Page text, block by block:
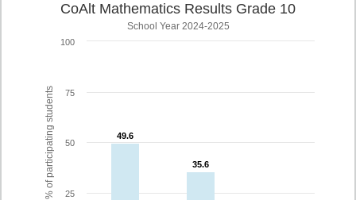
% of participating students
CoAlt Mathematics Results Grade 10
School Year 2024-2025
49.6
49.6
35.6
35.6
25
50
75
100